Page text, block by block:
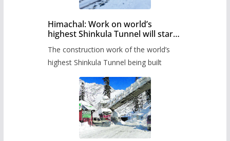
Himachal: Work on world’s
highest Shinkula Tunnel will start
from June, tender issued
The construction work of the world’s
highest Shinkula Tunnel being built